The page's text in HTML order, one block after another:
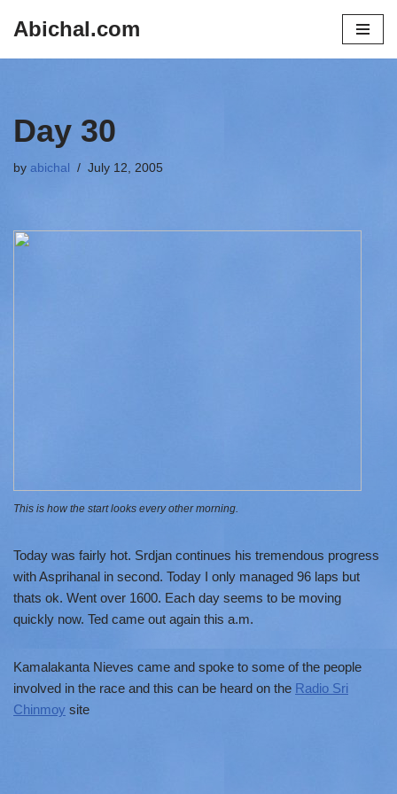
Abichal.com
Day 30
by abichal July 12, 2005
This is how the start looks every other morning.
Today was fairly hot. Srdjan continues his tremendous progress
with Asprihanal in second. Today I only managed 96 laps but
thats ok. Went over 1600. Each day seems to be moving
quickly now. Ted came out again this a.m.
Kamalakanta Nieves came and spoke to some of the people
involved in the race and this can be heard on the Radio Sri
Chinmoy site